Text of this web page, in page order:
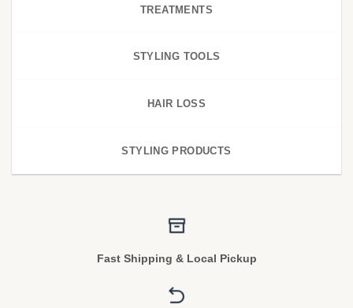
TREATMENTS
STYLING TOOLS
HAIR LOSS
STYLING PRODUCTS
Fast Shipping & Local Pickup